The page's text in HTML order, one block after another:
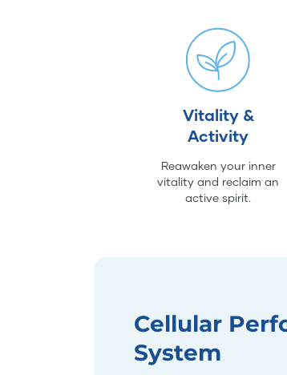
Vitality &
Activity
Reawaken your inner
vitality and reclaim an
active spirit.
Cellular
System